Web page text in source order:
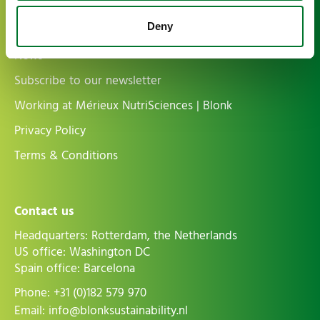
Deny
News
Subscribe to our newsletter
Working at Mérieux NutriSciences | Blonk
Privacy Policy
Terms & Conditions
Contact us
Headquarters: Rotterdam, the Netherlands
US office: Washington DC
Spain office: Barcelona
Phone: +31 (0)182 579 970
Email: info@blonksustainability.nl